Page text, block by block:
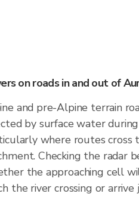
on roads in and out of
and pre-Alpine terrain
by surface water
where routes cross
Checking the radar
the approaching cell
the river crossing or arrive